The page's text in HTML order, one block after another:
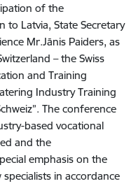
of the
to Latvia, State Secretary
Mr.Jānis Paiders, as
– the Swiss
and Training
Industry Training
The conference
based vocational
and the
emphasis on the
in accordance